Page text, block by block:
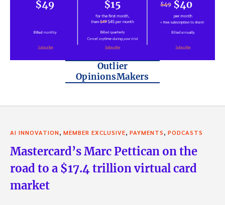
Outlier
OpinionsMakers
AI INNOVATION, MEMBER EXCLUSIVE, PAYMENTS, PODCASTS
Mastercard’s Marc Pettican on the
road to a $17.4 trillion virtual card
market